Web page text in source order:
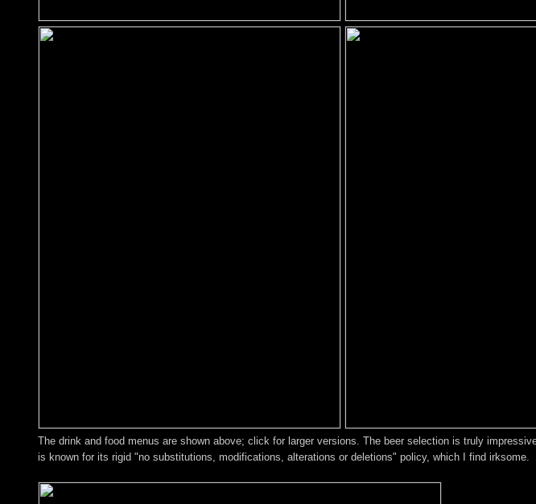
The drink and food menus are shown above; click for larger versions. The beer selection is truly
is known for its rigid "no substitutions, modifications, alterations or deletions" policy, which I find irksome.